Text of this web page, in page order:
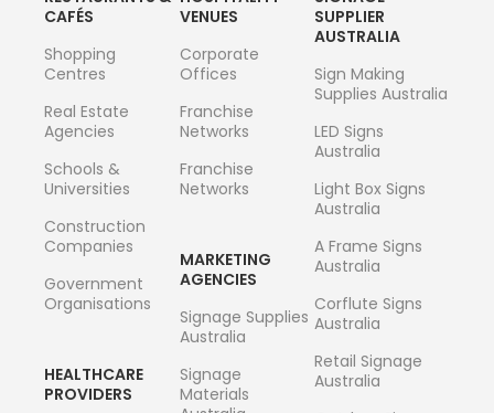
CAFÉS
Shopping
Centres
Real Estate
Agencies
Schools &
Universities
Construction
Companies
Government
Organisations
HEALTHCARE
PROVIDERS
VENUES
Corporate
Offices
Franchise
Networks
Franchise
Networks
MARKETING
AGENCIES
Signage Supplies
Australia
Signage
Materials
SUPPLIER
AUSTRALIA
Sign Making
Supplies Australia
LED Signs
Australia
Light Box Signs
Australia
A Frame Signs
Australia
Corflute Signs
Australia
Retail Signage
Australia